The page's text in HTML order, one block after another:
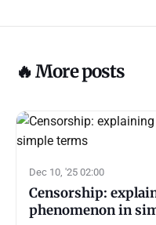
🔥 More posts
Dec 10, '25 02:00
Censorship:
phenomenon in